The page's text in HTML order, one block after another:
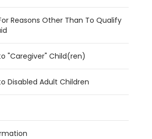
Reasons Other Than To Qualify
"Caregiver" Child(ren)
Disabled Adult Children